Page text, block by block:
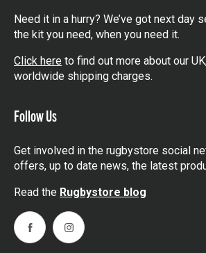
Need it in a hurry? We’ve got next day
the kit you need, when you need it.
Click here to find out more about our
worldwide shipping charges.
Follow Us
Get involved in the rugbystore social
offers, up to date news, the latest
Read the Rugbystore blog
FacebookInstagram